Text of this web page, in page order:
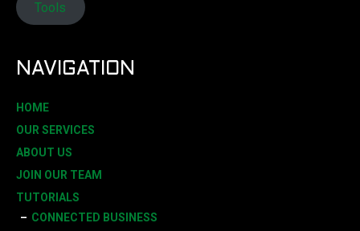
Tools
NAVIGATION
HOME
OUR SERVICES
ABOUT US
JOIN OUR TEAM
TUTORIALS
CONNECTED BUSINESS